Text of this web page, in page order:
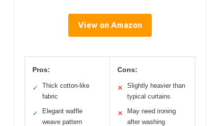
View on Amazon
Pros:
✓
Thick cotton-like
fabric
✓
Elegant waffle
weave pattern
Cons:
✕
Slightly heavier than
typical curtains
✕
May need ironing
after washing